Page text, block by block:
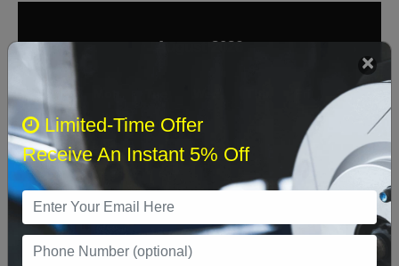
August 2026
Sat
2 3 4 5 8
16 17 18 19 20 21 22
Limited-Time Offer
Receive An Instant 5% Off